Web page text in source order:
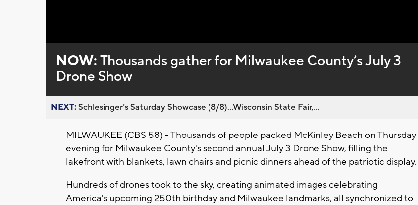
0%
NOW:Thousands gather for Milwaukee County’s July 3
Drone Show
NEXT:Schlesinger’s Saturday Showcase (8/8)...Wisconsin State Fair,...
MILWAUKEE (CBS 58) - Thousands of people packed McKinley Beach on Thursday
evening for Milwaukee County's second annual July 3 Drone Show, filling the
lakefront with blankets, lawn chairs and picnic dinners ahead of the patriotic display.
Hundreds of drones took to the sky, creating animated images celebrating
America's upcoming 250th birthday and Milwaukee landmarks, all synchronized to